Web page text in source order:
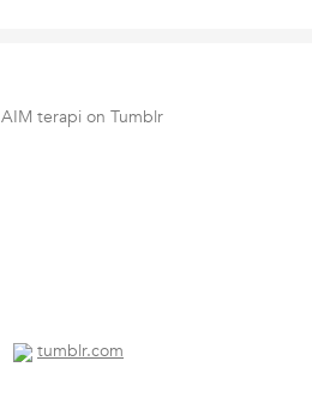
AIM terapi on Tumblr
tumblr.com